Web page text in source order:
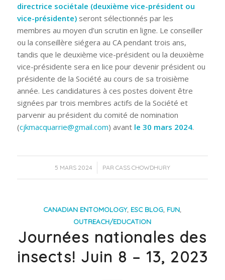
directrice sociétale (deuxième vice-président ou
vice-présidente)seront sélectionnés par les
membres au moyen d’un scrutin en ligne. Le conseiller
ou la conseillère siégera au CA pendant trois ans,
tandis que le deuxième vice-président ou la deuxième
vice-présidente sera en lice pour devenir président ou
présidente de la Société au cours de sa troisième
année. Les candidatures à ces postes doivent être
signées par trois membres actifs de la Société et
parvenir au président du comité de nomination
(cjkmacquarrie@gmail.com) avant le 30 mars 2024.
5 MARS 2024
/ PAR CASS CHOWDHURY
CANADIAN ENTOMOLOGY, ESC BLOG, FUN,
OUTREACH/EDUCATION
Journées nationales des
insects! Juin 8 – 13, 2023